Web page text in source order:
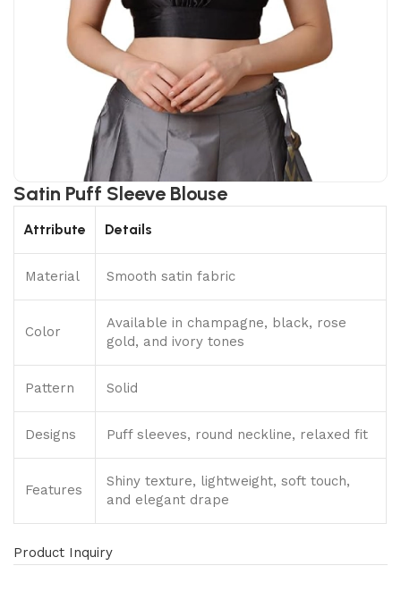
Satin Puff Sleeve Blouse
Attribute Details
Material Smooth satin fabric
Color
Available in champagne, black, rose
gold, and ivory tones
Pattern Solid
Designs Puff sleeves, round neckline, relaxed fit
Features
Shiny texture, lightweight, soft touch,
and elegant drape
Product Inquiry